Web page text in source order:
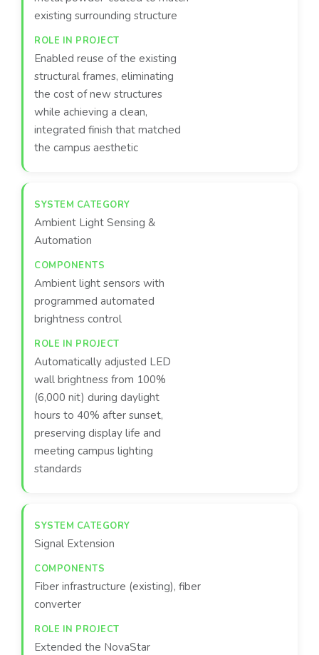
existing surrounding structure
Enabled reuse of the existing
structural frames, eliminating
the cost of new structures
while achieving a clean,
integrated finish that matched
the campus aesthetic
Ambient Light Sensing &
Automation
Ambient light sensors with
programmed automated
brightness control
Automatically adjusted LED
wall brightness from 100%
(6,000 nit) during daylight
hours to 40% after sunset,
preserving display life and
meeting campus lighting
standards
Signal Extension
Fiber infrastructure (existing), fiber
converter
Extended the NovaStar